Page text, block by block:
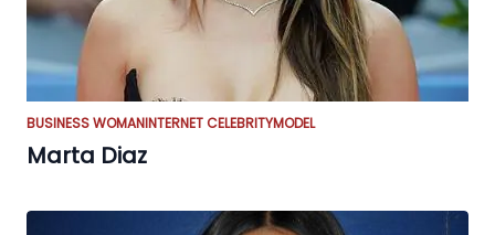
BUSINESS WOMANINTERNET CELEBRITYMODEL
Marta Diaz